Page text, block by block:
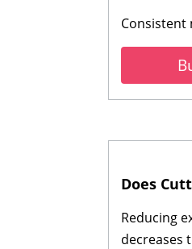
Consistent
Does
Reducing
decreases